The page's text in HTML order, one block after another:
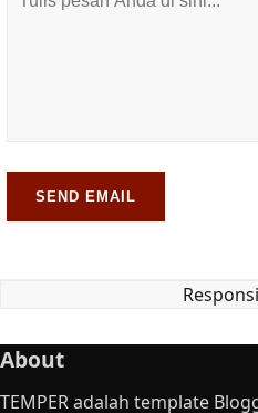
SEND EMAIL
About
TEMPER adalah template